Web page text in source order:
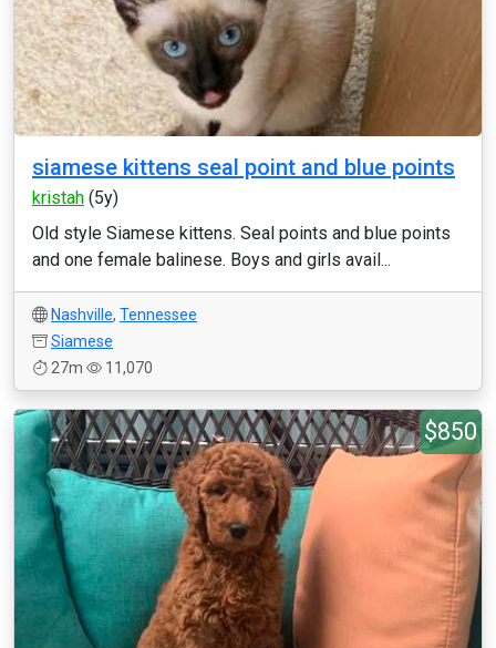
siamese kittens seal point and blue points
kristah (5y)
Old style Siamese kittens. Seal points and blue points
and one female balinese. Boys and girls avail...
Nashville, Tennessee
Siamese
27m
11,070
$850